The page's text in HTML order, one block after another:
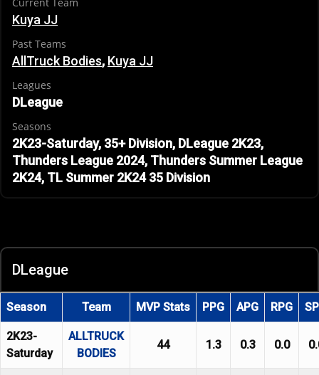
Kuya JJ
Past Teams
AllTruck Bodies, Kuya JJ
Leagues
DLeague
Seasons
2K23-Saturday, 35+ Division, DLeague 2K23,
Thunders League 2024, Thunders Summer League
2K24, TL Summer 2K24 35 Division
DLeague
Season Team MVP Stats PPG APG RPG
2K23-
Saturday
ALLTRUCK
BODIES
44 1.3 0.3 0.0